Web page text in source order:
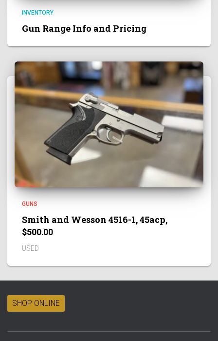
INVENTORY
Gun Range Info and Pricing
GUNS
Smith and Wesson 4516-1, 45acp,
$500.00
USED
SHOP ONLINE